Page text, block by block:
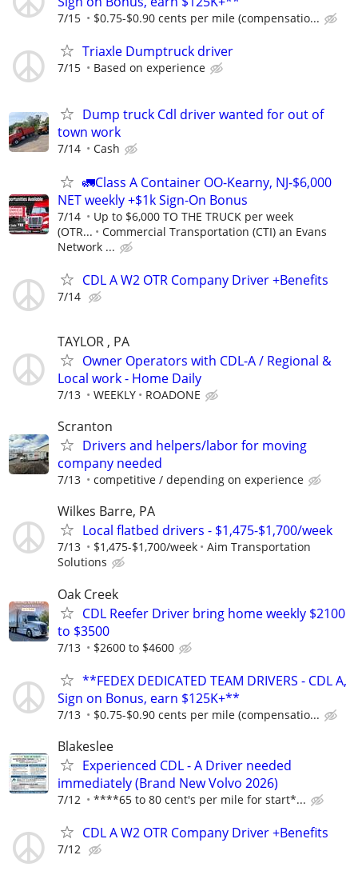
7/15 $0.75-$0.90 cents per mile (compensatio...
Triaxle Dumptruck driver
7/15 Based on experience
Dump truck Cdl driver wanted for out of
town work
7/14 Cash
🚛Class A Container OO-Kearny, NJ-$6,000
NET weekly +$1k Sign-On Bonus
7/14
Up to $6,000 TO THE TRUCK per week
(OTR...
Commercial Transportation (CTI) an Evans
Network ...
CDL A W2 OTR Company Driver +Benefits
7/14
TAYLOR , PA
Owner Operators with CDL-A / Regional &
Local work - Home Daily
7/13 WEEKLY ROADONE
Scranton
Drivers and helpers/labor for moving
company needed
7/13 competitive / depending on experience
Wilkes Barre, PA
Local flatbed drivers - $1,475-$1,700/week
7/13 $1,475-$1,700/week
Aim Transportation
Solutions
Oak Creek
CDL Reefer Driver bring home weekly $2100
to $3500
7/13 $2600 to $4600
**FEDEX DEDICATED TEAM DRIVERS - CDL A,
Sign on Bonus, earn $125K+**
7/13 $0.75-$0.90 cents per mile (compensatio...
Blakeslee
Experienced CDL - A Driver needed
immediately (Brand New Volvo 2026)
7/12 ****65 to 80 cent's per mile for start*...
CDL A W2 OTR Company Driver +Benefits
7/12